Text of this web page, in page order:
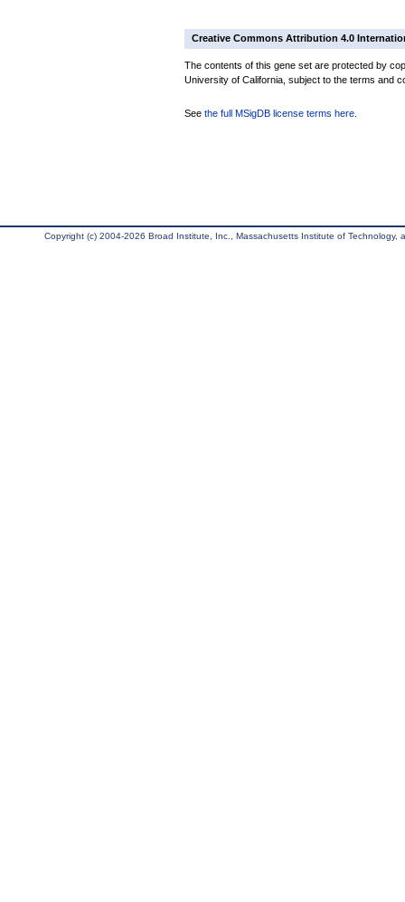
Creative Commons Attribution 4.0
The contents of this gene set are protected by
University of California, subject to the terms and
See the full MSigDB license terms here
Copyright (c) 2004-2026 Broad Institute, Inc., Massachusetts Institute of Technology,